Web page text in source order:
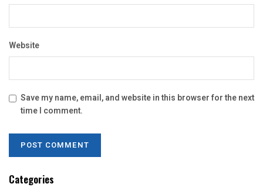
Website
Save my name, email, and website in this browser for the next
time I comment.
Categories